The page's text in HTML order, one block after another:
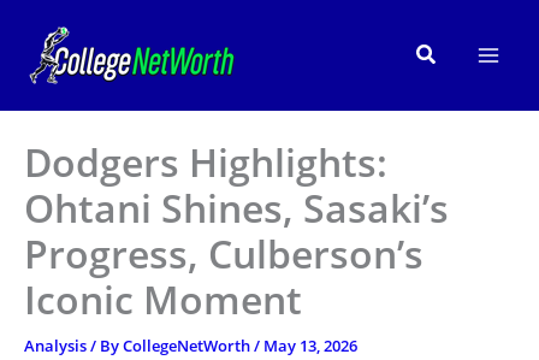
content
Search
Dodgers Highlights:
Ohtani Shines, Sasaki’s
Progress, Culberson’s
Iconic Moment
Analysis/ ByCollegeNetWorth/ May 13, 2026